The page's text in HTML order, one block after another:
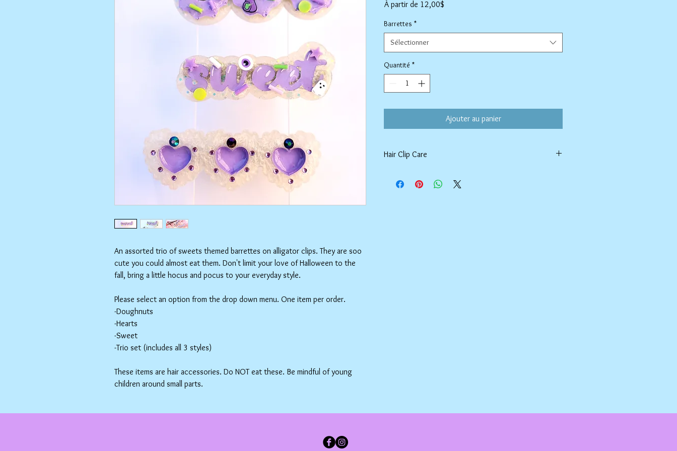
An assorted trio of sweets themed barrettes on alligator clips. They are soo
cute you could almost eat them. Don't limit your love of Halloween to the
fall, bring a little hocus and pocus to your everyday style.
Please select an option from the drop down menu. One item per order.
-Doughnuts
-Hearts
-Sweet
-Trio set (includes all 3 styles)
These items are hair accessories. Do NOT eat these. Be mindful of young
children around small parts.
À partir de 12,00$
Barrettes *
Sélectionner
Quantité *
Ajouter au panier
Hair Clip Care
air dry. Do not use abrasive cleaners or chemicals; they may